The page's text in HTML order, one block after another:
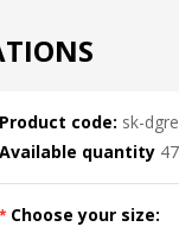
Product code: sk-
Available quantity
Choose your size: